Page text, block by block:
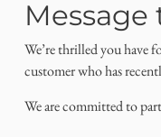
Message
We’re thrilled you have
customer who has
We are committed to